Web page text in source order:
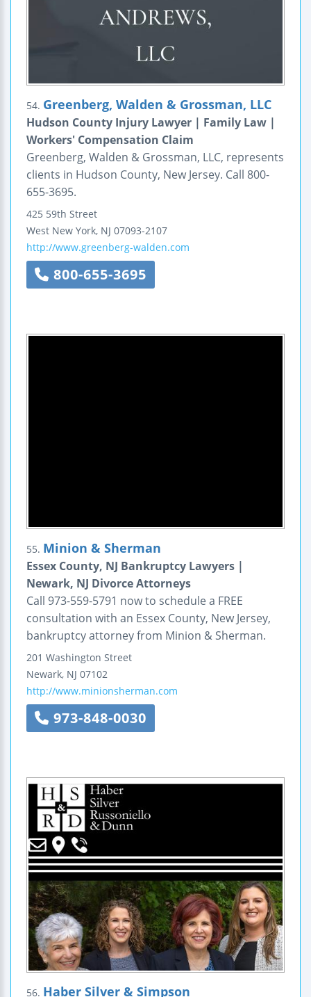
54. Greenberg, Walden & Grossman, LLC
Hudson County Injury Lawyer | Family Law |
Workers' Compensation Claim
Greenberg, Walden & Grossman, LLC, represents
clients in Hudson County, New Jersey. Call 800-
655-3695.
425 59th Street
West New York, NJ 07093-2107
http://www.greenberg-walden.com
800-655-3695
55. Minion & Sherman
Essex County, NJ Bankruptcy Lawyers |
Newark, NJ Divorce Attorneys
Call 973-559-5791 now to schedule a FREE
consultation with an Essex County, New Jersey,
bankruptcy attorney from Minion & Sherman.
201 Washington Street
Newark, NJ 07102
http://www.minionsherman.com
973-848-0030
56. Haber Silver & Simpson